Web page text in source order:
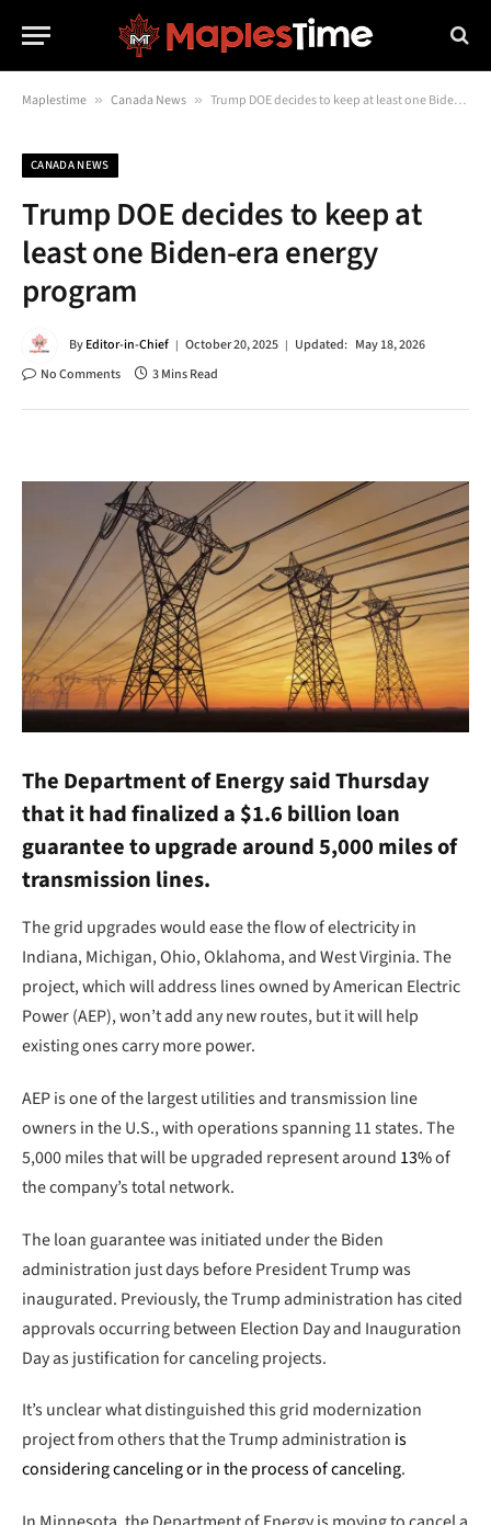
Maplestime » Canada News » Trump DOE decides to keep at least one Biden-era energy program
CANADA NEWS
Trump DOE decides to keep at
least one Biden-era energy
program
ByEditor-in-Chief October 20, 2025 Updated: May 18, 2026
No Comments
3 Mins Read
The Department of Energy said Thursday
that it had finalized a $1.6 billion loan
guarantee to upgrade around 5,000 miles of
transmission lines.
The grid upgrades would ease the flow of electricity in
Indiana, Michigan, Ohio, Oklahoma, and West Virginia. The
project, which will address lines owned by American Electric
Power (AEP), won’t add any new routes, but it will help
existing ones carry more power.
AEP is one of the largest utilities and transmission line
owners in the U.S., with operations spanning 11 states. The
5,000 miles that will be upgraded represent around 13%of
the company’s total network.
The loan guarantee was initiated under the Biden
administration just days before President Trump was
inaugurated. Previously, the Trump administration has cited
approvals occurring between Election Day and Inauguration
Day as justification for canceling projects.
It’s unclear what distinguished this grid modernization
project from others that the Trump administration is
considering canceling or in the process of canceling.